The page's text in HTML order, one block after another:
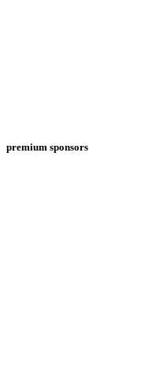
premium sponsors